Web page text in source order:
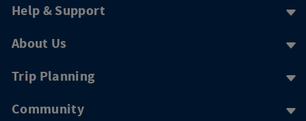
Help & Support
About Us
Trip Planning
Community